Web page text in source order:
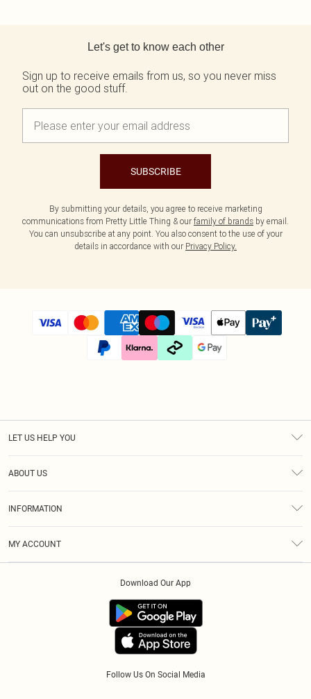
Let's get to know each other
Sign up to receive emails from us, so you never miss
out on the good stuff.
SUBSCRIBE
By submitting your details, you agree to receive marketing
communications from Pretty Little Thing & our family of brands by email.
You can unsubscribe at any point. You also consent to the use of your
details in accordance with our Privacy Policy.
LET US HELP YOU
ABOUT US
INFORMATION
MY ACCOUNT
Follow Us On Social Media
Download Our App